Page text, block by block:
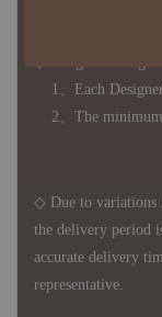
1、Each
2、The minimum
◇ Due to variations
the delivery period
accurate delivery
representative.